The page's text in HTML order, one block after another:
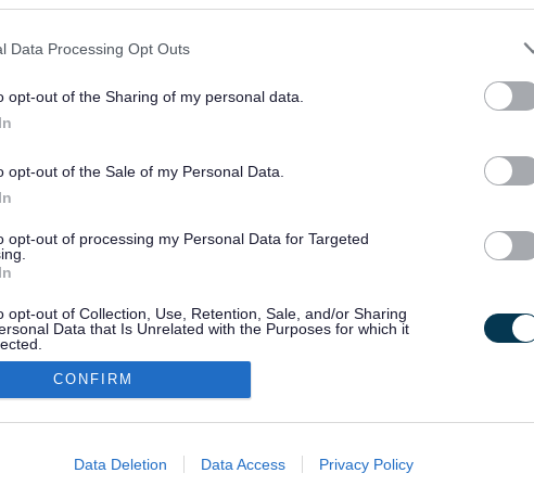
Data Processing Opt Outs
opt-out of the Sharing of my personal data.
opt-out of the Sale of my Personal Data.
opt-out of processing my Personal Data for Targeted
opt-out of Collection, Use, Retention, Sale, and/or Sharing
Data that Is Unrelated with the Purposes for which it
allow Google to enable storage related to advertising like cookies on
CONFIRM
Data Deletion Data Access Privacy Policy
P Q R S T U V W X Y Z
Translate